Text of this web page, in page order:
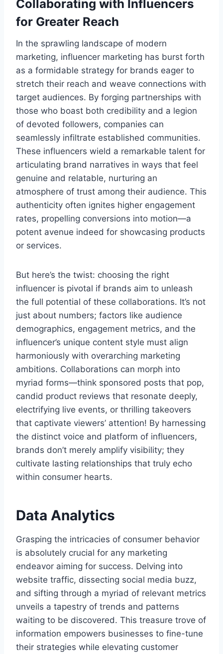
Collaborating with Influencers
for Greater Reach
In the sprawling landscape of modern
marketing, influencer marketing has burst forth
as a formidable strategy for brands eager to
stretch their reach and weave connections with
target audiences. By forging partnerships with
those who boast both credibility and a legion
of devoted followers, companies can
seamlessly infiltrate established communities.
These influencers wield a remarkable talent for
articulating brand narratives in ways that feel
genuine and relatable, nurturing an
atmosphere of trust among their audience. This
authenticity often ignites higher engagement
rates, propelling conversions into motion—a
potent avenue indeed for showcasing products
or services.
But here’s the twist: choosing the right
influencer is pivotal if brands aim to unleash
the full potential of these collaborations. It’s not
just about numbers; factors like audience
demographics, engagement metrics, and the
influencer’s unique content style must align
harmoniously with overarching marketing
ambitions. Collaborations can morph into
myriad forms—think sponsored posts that pop,
candid product reviews that resonate deeply,
electrifying live events, or thrilling takeovers
that captivate viewers’ attention! By harnessing
the distinct voice and platform of influencers,
brands don’t merely amplify visibility; they
cultivate lasting relationships that truly echo
within consumer hearts.
Data Analytics
Grasping the intricacies of consumer behavior
is absolutely crucial for any marketing
endeavor aiming for success. Delving into
website traffic, dissecting social media buzz,
and sifting through a myriad of relevant metrics
unveils a tapestry of trends and patterns
waiting to be discovered. This treasure trove of
information empowers businesses to fine-tune
their strategies while elevating customer